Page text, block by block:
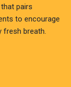
pairs
to encourage
fresh breath.